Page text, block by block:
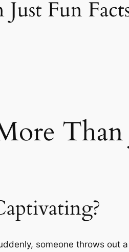
Fun
Than
someone throws out